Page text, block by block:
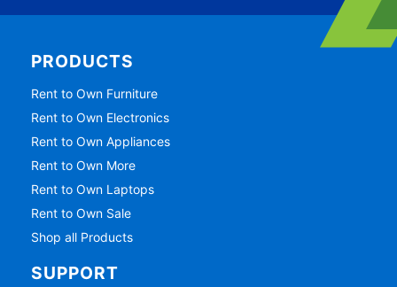
PRODUCTS
Rent to Own Furniture
Rent to Own Electronics
Rent to Own Appliances
Rent to Own More
Rent to Own Laptops
Rent to Own Sale
Shop all Products
SUPPORT